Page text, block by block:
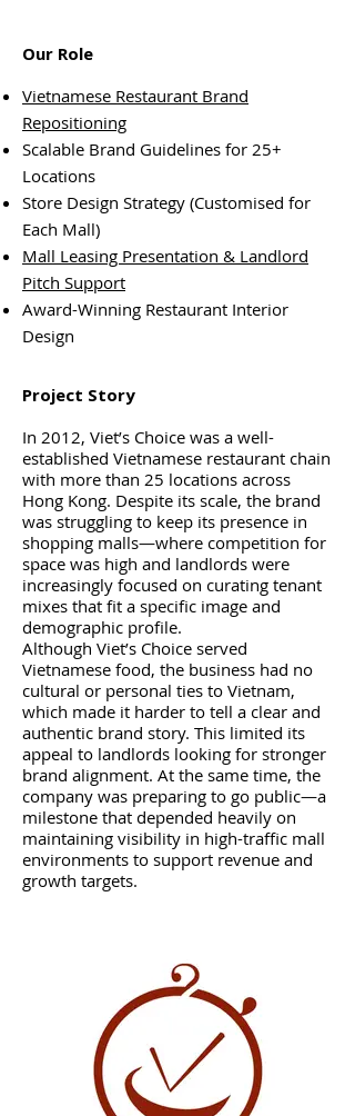
Our Role
Vietnamese Restaurant Brand
Repositioning
Scalable Brand Guidelines for 25+
Locations
Store Design Strategy (Customised for
Each Mall)
Mall Leasing Presentation & Landlord
Pitch Support
Award-Winning Restaurant Interior
Design
Project Story
In 2012, Viet’s Choice was a well-
established Vietnamese restaurant chain
with more than 25 locations across
Hong Kong. Despite its scale, the brand
was struggling to keep its presence in
shopping malls—where competition for
space was high and landlords were
increasingly focused on curating tenant
mixes that fit a specific image and
demographic profile.
Although Viet’s Choice served
Vietnamese food, the business had no
cultural or personal ties to Vietnam,
which made it harder to tell a clear and
authentic brand story. This limited its
appeal to landlords looking for stronger
brand alignment. At the same time, the
company was preparing to go public—a
milestone that depended heavily on
maintaining visibility in high-traffic mall
environments to support revenue and
growth targets.